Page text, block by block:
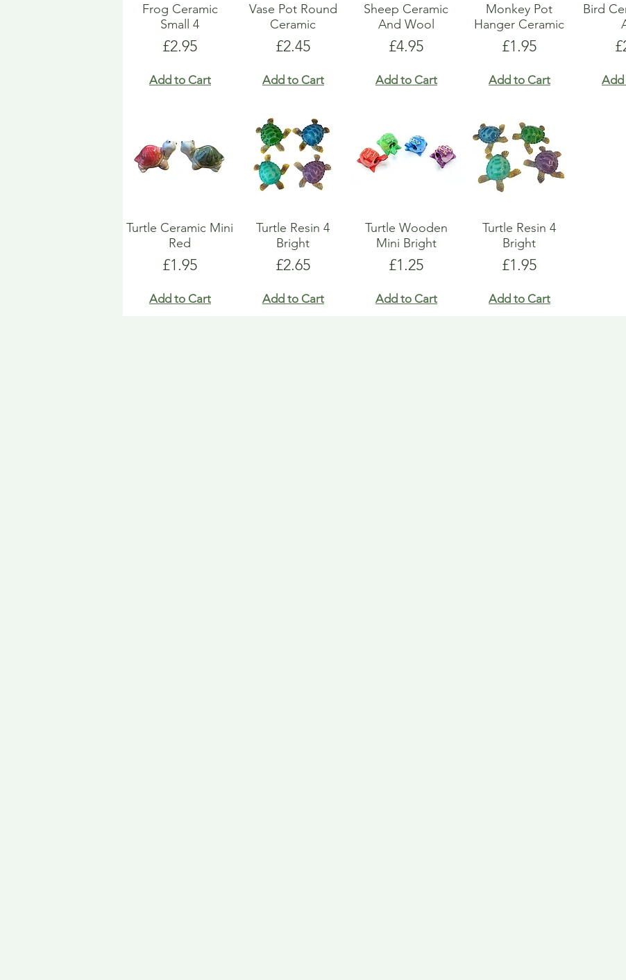
Frog Ceramic
Small 4
Price
£2.95
Add to Cart
Vase Pot Round
Ceramic
Price
£2.45
Add to Cart
Sheep Ceramic
And Wool
Price
£4.95
Add to Cart
Monkey Pot
Hanger Ceramic
Price
£1.95
Add to Cart
Bird
Turtle Ceramic Mini
Red
Price
£1.95
Add to Cart
Turtle Resin 4
Bright
Price
£2.65
Add to Cart
Turtle Wooden
Mini Bright
Price
£1.25
Add to Cart
Turtle Resin 4
Bright
Price
£1.95
Add to Cart